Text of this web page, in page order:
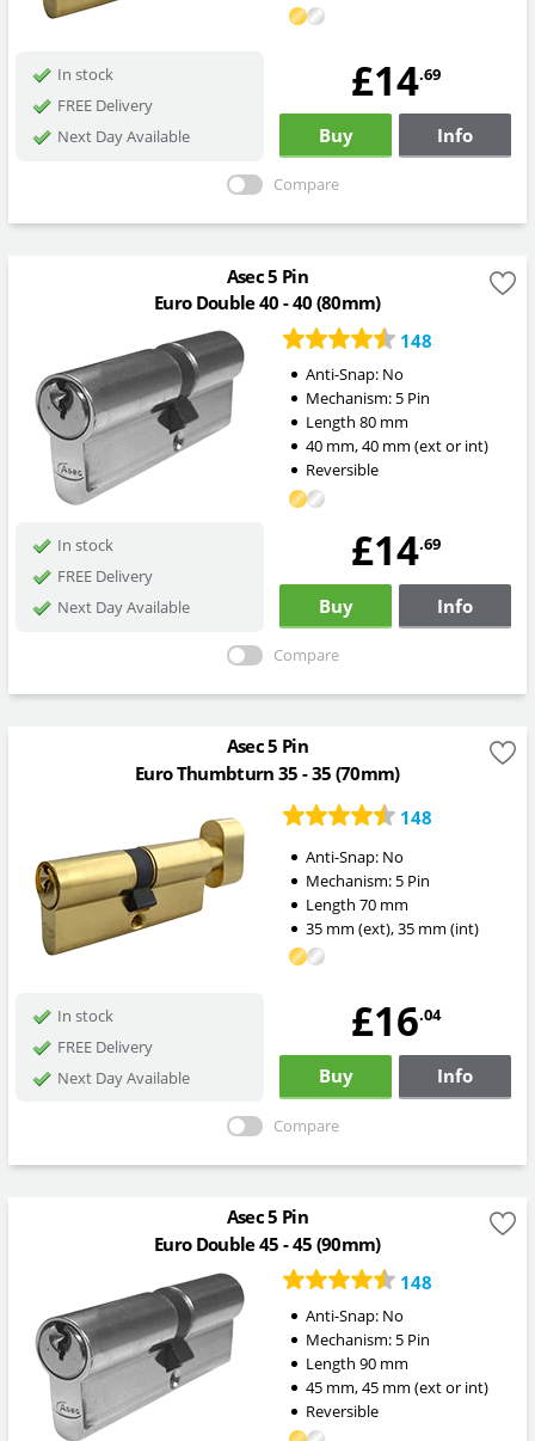
In stock
FREE Delivery
Next Day Available
£14.69
Buy Info
Compare
Asec 5 Pin
Euro Double 40 - 40 (80mm)
148
Anti-Snap: No
Mechanism: 5 Pin
Length 80mm
40mm,40mm (ext or int)
Reversible
In stock
FREE Delivery
Next Day Available
£14.69
Buy Info
Compare
Asec 5 Pin
Euro Thumbturn 35 - 35 (70mm)
148
Anti-Snap: No
Mechanism: 5 Pin
Length 70mm
35mm (ext),35mm (int)
In stock
FREE Delivery
Next Day Available
£16.04
Buy Info
Compare
Asec 5 Pin
Euro Double 45 - 45 (90mm)
148
Anti-Snap: No
Mechanism: 5 Pin
Length 90mm
45mm,45mm (ext or int)
Reversible